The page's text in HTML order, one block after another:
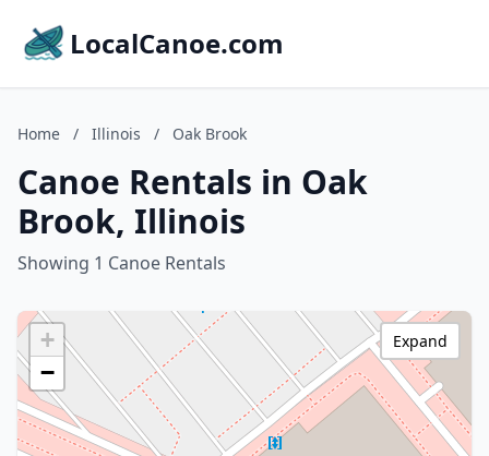
LocalCanoe.com
Home / Illinois / Oak Brook
Canoe Rentals in Oak
Brook, Illinois
Showing 1 Canoe Rentals
+
−
Expand